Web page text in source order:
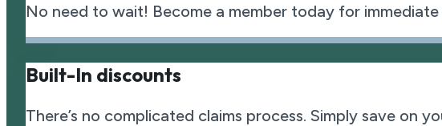
No need to wait! Become a member today for immediate
Built-In discounts
There’s no complicated claims process. Simply save on